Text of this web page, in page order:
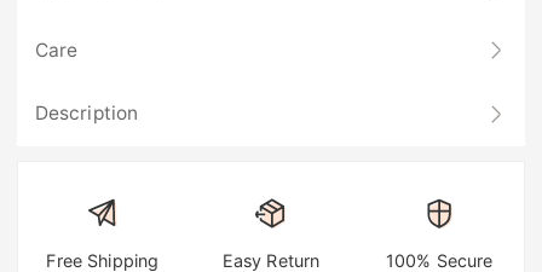
Care
Description
Free Shipping Easy Return
100% Secure